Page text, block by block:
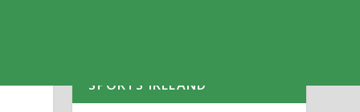
SPORTS IRELAND